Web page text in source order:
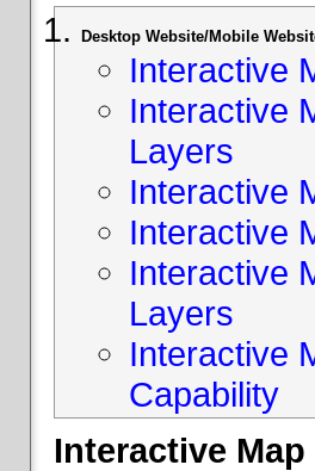
Desktop Website/Mobile
Interactive
Interactive
Layers
Interactive
Interactive
Interactive
Layers
Interactive
Capability
Interactive